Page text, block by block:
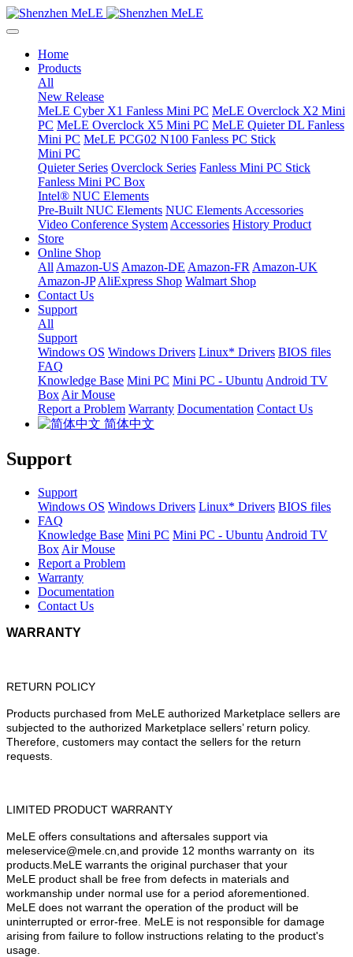
Home
Products
All
New Release
MeLE Cyber X1 Fanless Mini PC MeLE Overclock X2 Mini
PC MeLE Overclock X5 Mini PC MeLE Quieter DL Fanless
Mini PC MeLE PCG02 N100 Fanless PC Stick
Mini PC
Quieter Series Overclock Series Fanless Mini PC Stick
Fanless Mini PC Box
Intel® NUC Elements
Pre-Built NUC Elements NUC Elements Accessories
Video Conference System Accessories History Product
Store
Online Shop
All Amazon-US Amazon-DE Amazon-FR Amazon-UK
Amazon-JP AliExpress Shop Walmart Shop
Contact Us
Support
All
Support
Windows OS Windows Drivers Linux* Drivers BIOS files
FAQ
Knowledge Base Mini PC Mini PC - Ubuntu Android TV
Box Air Mouse
Report a Problem Warranty Documentation Contact Us
简体中文
Support
Support
Windows OS Windows Drivers Linux* Drivers BIOS files
FAQ
Knowledge Base Mini PC Mini PC - Ubuntu Android TV
Box Air Mouse
Report a Problem
Warranty
Documentation
Contact Us
WARRANTY
RETURN POLICY
Products purchased from MeLE authorized Marketplace sellers are
subjected to the authorized Marketplace sellers’ return policy.
Therefore, customers may contact the sellers for the return
requests.
LIMITED PRODUCT WARRANTY
MeLE offers consultations and aftersales support via
meleservice@mele.cn,and provide 12 months warranty on its
products.MeLE warrants the original purchaser that your
MeLE product shall be free from defects in materials and
workmanship under normal use for a period aforementioned.
MeLE does not warrant the operation of the product will be
uninterrupted or error-free. MeLE is not responsible for damage
arising from failure to follow instructions relating to the product's
usage.